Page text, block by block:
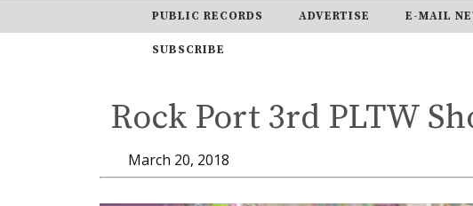
PUBLIC RECORDS ADVERTISE E-MAIL
SUBSCRIBE
Rock Port 3rd PLTW
March 20, 2018